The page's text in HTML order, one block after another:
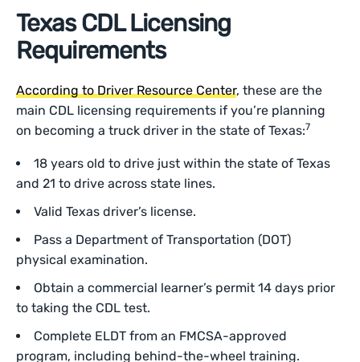
Texas CDL Licensing
Requirements
According to Driver Resource Center, these are the
main CDL licensing requirements if you’re planning
on becoming a truck driver in the state of Texas:7
18 years old to drive just within the state of Texas
and 21 to drive across state lines.
Valid Texas driver’s license.
Pass a Department of Transportation (DOT)
physical examination.
Obtain a commercial learner’s permit 14 days prior
to taking the CDL test.
Complete ELDT from an FMCSA-approved
program, including behind-the-wheel training.